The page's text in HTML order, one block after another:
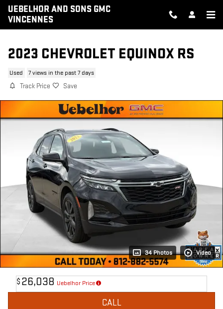
Skip to main content
UEBELHOR AND SONS GMC
VINCENNES
2023 CHEVROLET EQUINOX RS
Used 7 views in the past 7 days
Track Price Save
34 Photos Video
$ 26,038 Uebelhor Price
CALL